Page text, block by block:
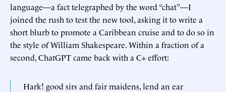
language—a fact telegraphed by the word “chat”—I
joined the rush to test the new tool, asking it to write a
short blurb to promote a Caribbean cruise and to do so in
the style of William Shakespeare. Within a fraction of a
second, ChatGPT came back with a C+ effort:
Hark! good sirs and fair maidens, lend an ear